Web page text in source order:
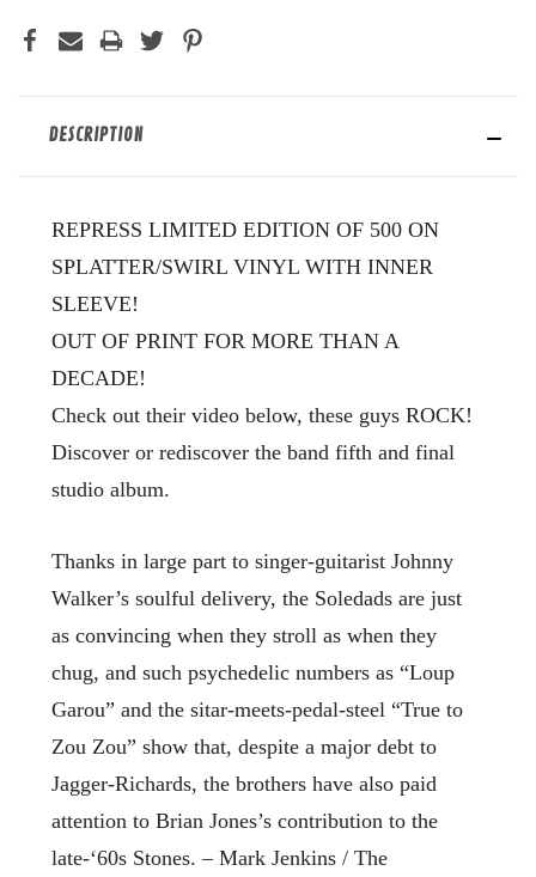
DESCRIPTION
REPRESS LIMITED EDITION OF 500 ON
SPLATTER/SWIRL VINYL WITH INNER
SLEEVE!
OUT OF PRINT FOR MORE THAN A
DECADE!
Check out their video below, these guys ROCK!
Discover or rediscover the band fifth and final
studio album.
Thanks in large part to singer-guitarist Johnny
Walker’s soulful delivery, the Soledads are just
as convincing when they stroll as when they
chug, and such psychedelic numbers as “Loup
Garou” and the sitar-meets-pedal-steel “True to
Zou Zou” show that, despite a major debt to
Jagger-Richards, the brothers have also paid
attention to Brian Jones’s contribution to the
late-‘60s Stones. – Mark Jenkins / The